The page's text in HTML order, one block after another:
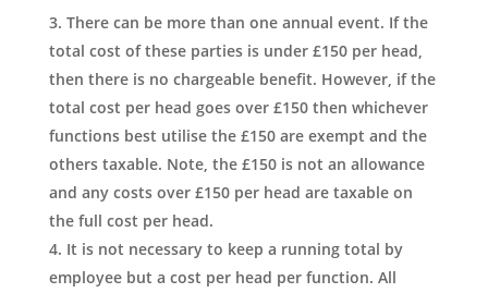
There can be more than one annual event. If the
total cost of these parties is under £150 per head,
then there is no chargeable benefit. However, if the
total cost per head goes over £150 then whichever
functions best utilise the £150 are exempt and the
others taxable. Note, the £150 is not an allowance
and any costs over £150 per head are taxable on
the full cost per head.
It is not necessary to keep a running total by
employee but a cost per head per function. All